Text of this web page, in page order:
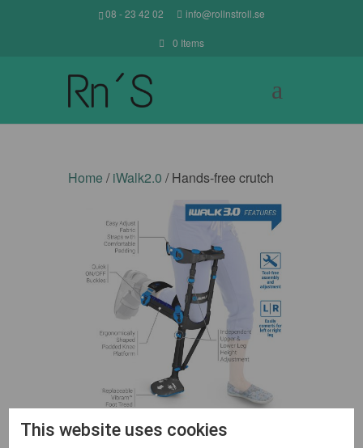
08 - 23 42 02 info@rollnstroll.se
0 Items
Home /iWalk2.0 / Hands-free crutch
This website uses cookies